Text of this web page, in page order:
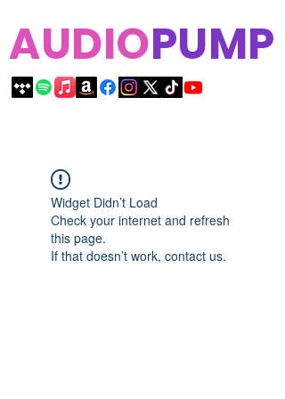
AUDIOPUMP
Widget Didn’t Load
Check your internet and refresh
this page.
If that doesn’t work, contact us.